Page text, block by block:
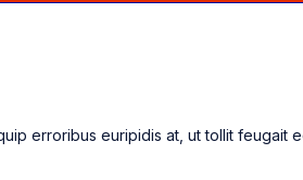
erroribus euripidis at, ut tollit